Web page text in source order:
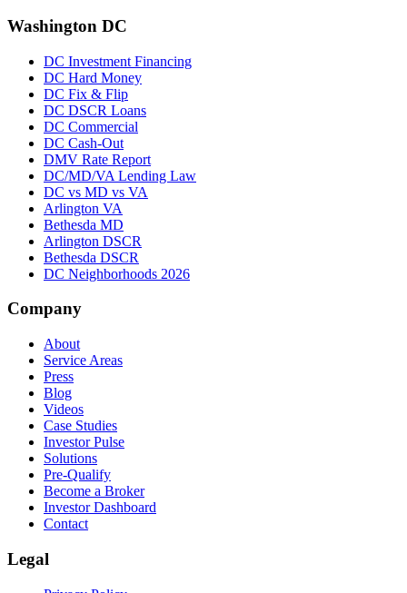
Washington DC
DC Investment Financing
DC Hard Money
DC Fix & Flip
DC DSCR Loans
DC Commercial
DC Cash-Out
DMV Rate Report
DC/MD/VA Lending Law
DC vs MD vs VA
Arlington VA
Bethesda MD
Arlington DSCR
Bethesda DSCR
DC Neighborhoods 2026
Company
About
Service Areas
Press
Blog
Videos
Case Studies
Investor Pulse
Solutions
Pre-Qualify
Become a Broker
Investor Dashboard
Contact
Legal